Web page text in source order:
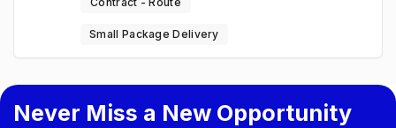
Small Package Delivery
Never Miss a New Opportunity